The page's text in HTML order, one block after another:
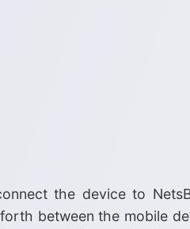
the device to
between the mobile